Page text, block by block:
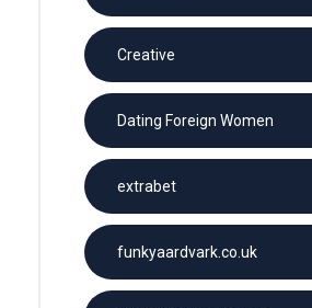
Creative
Dating Foreign Women
extrabet
funkyaardvark.co.uk